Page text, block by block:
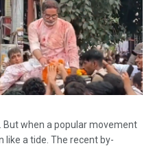
But when a popular movement
a tide. The recent by-